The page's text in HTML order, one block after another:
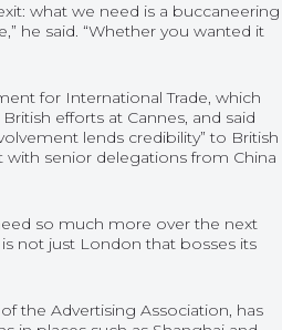
what we need is a buccaneering
he said. “Whether you wanted it
for International Trade, which
efforts at Cannes, and said
lends credibility” to British
with senior delegations from China
so much more over the next
not just London that bosses its
the Advertising Association, has